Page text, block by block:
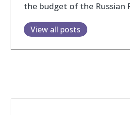
the budget of the Russian
View all posts